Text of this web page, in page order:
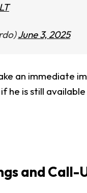
June 3, 2025
an immediate
he is still
and Call-